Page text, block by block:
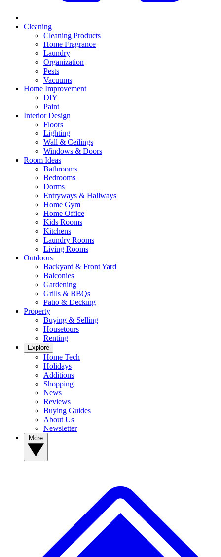
Cleaning
Cleaning Products
Home Fragrance
Laundry
Organization
Pests
Vacuums
Home Improvement
DIY
Paint
Interior Design
Floors
Lighting
Wall & Ceilings
Windows & Doors
Room Ideas
Bathrooms
Bedrooms
Dorms
Entryways & Hallways
Home Gym
Home Office
Kids Rooms
Kitchens
Laundry Rooms
Living Rooms
Outdoors
Backyard & Front Yard
Balconies
Gardening
Grills & BBQs
Patio & Decking
Property
Buying & Selling
Housetours
Renting
Explore
Home Tech
Holidays
Additions
Shopping
News
Reviews
Buying Guides
About Us
Newsletter